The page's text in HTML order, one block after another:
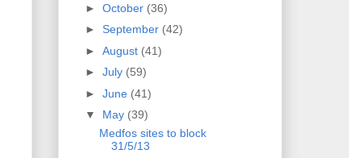
► October (36)
► September (42)
► August (41)
► July (59)
► June (41)
▼ May (39)
Medfos sites to block
31/5/13